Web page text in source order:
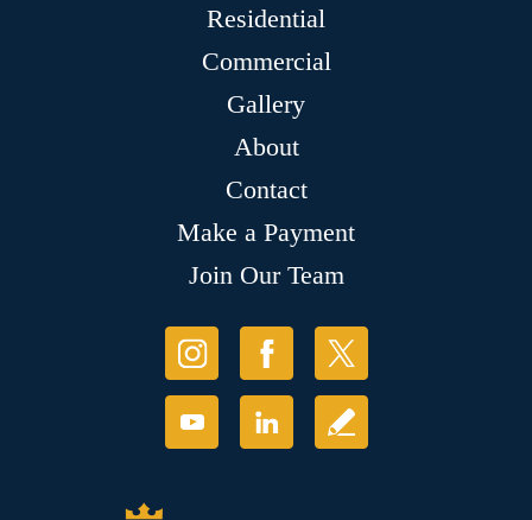
Residential
Commercial
Gallery
About
Contact
Make a Payment
Join Our Team